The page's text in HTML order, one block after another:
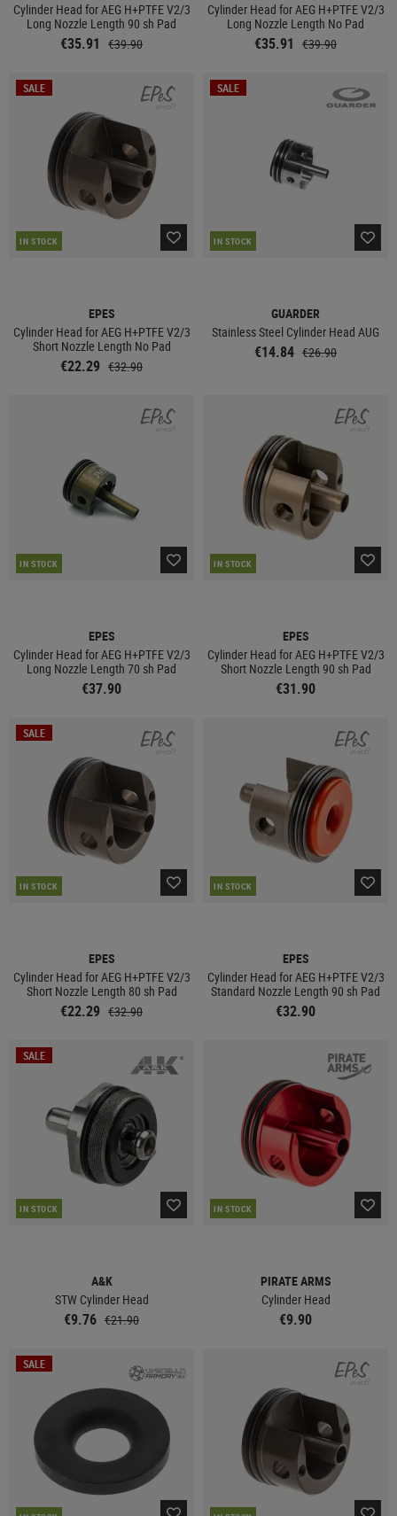
Cylinder Head for AEG H+PTFE V2/3
Long Nozzle Length 90 sh Pad
€35.91 €39.90
Cylinder Head for AEG H+PTFE V2/3
Long Nozzle Length No Pad
€35.91 €39.90
SALE
IN STOCK
EPES
Cylinder Head for AEG H+PTFE V2/3
Short Nozzle Length No Pad
€22.29 €32.90
SALE
IN STOCK
GUARDER
Stainless Steel Cylinder Head AUG
€14.84 €26.90
IN STOCK
EPES
Cylinder Head for AEG H+PTFE V2/3
Long Nozzle Length 70 sh Pad
€37.90
IN STOCK
EPES
Cylinder Head for AEG H+PTFE V2/3
Short Nozzle Length 90 sh Pad
€31.90
SALE
IN STOCK
EPES
Cylinder Head for AEG H+PTFE V2/3
Short Nozzle Length 80 sh Pad
€22.29 €32.90
IN STOCK
EPES
Cylinder Head for AEG H+PTFE V2/3
Standard Nozzle Length 90 sh Pad
€32.90
SALE
IN STOCK
A&K
STW Cylinder Head
€9.76 €21.90
IN STOCK
PIRATE ARMS
Cylinder Head
€9.90
SALE